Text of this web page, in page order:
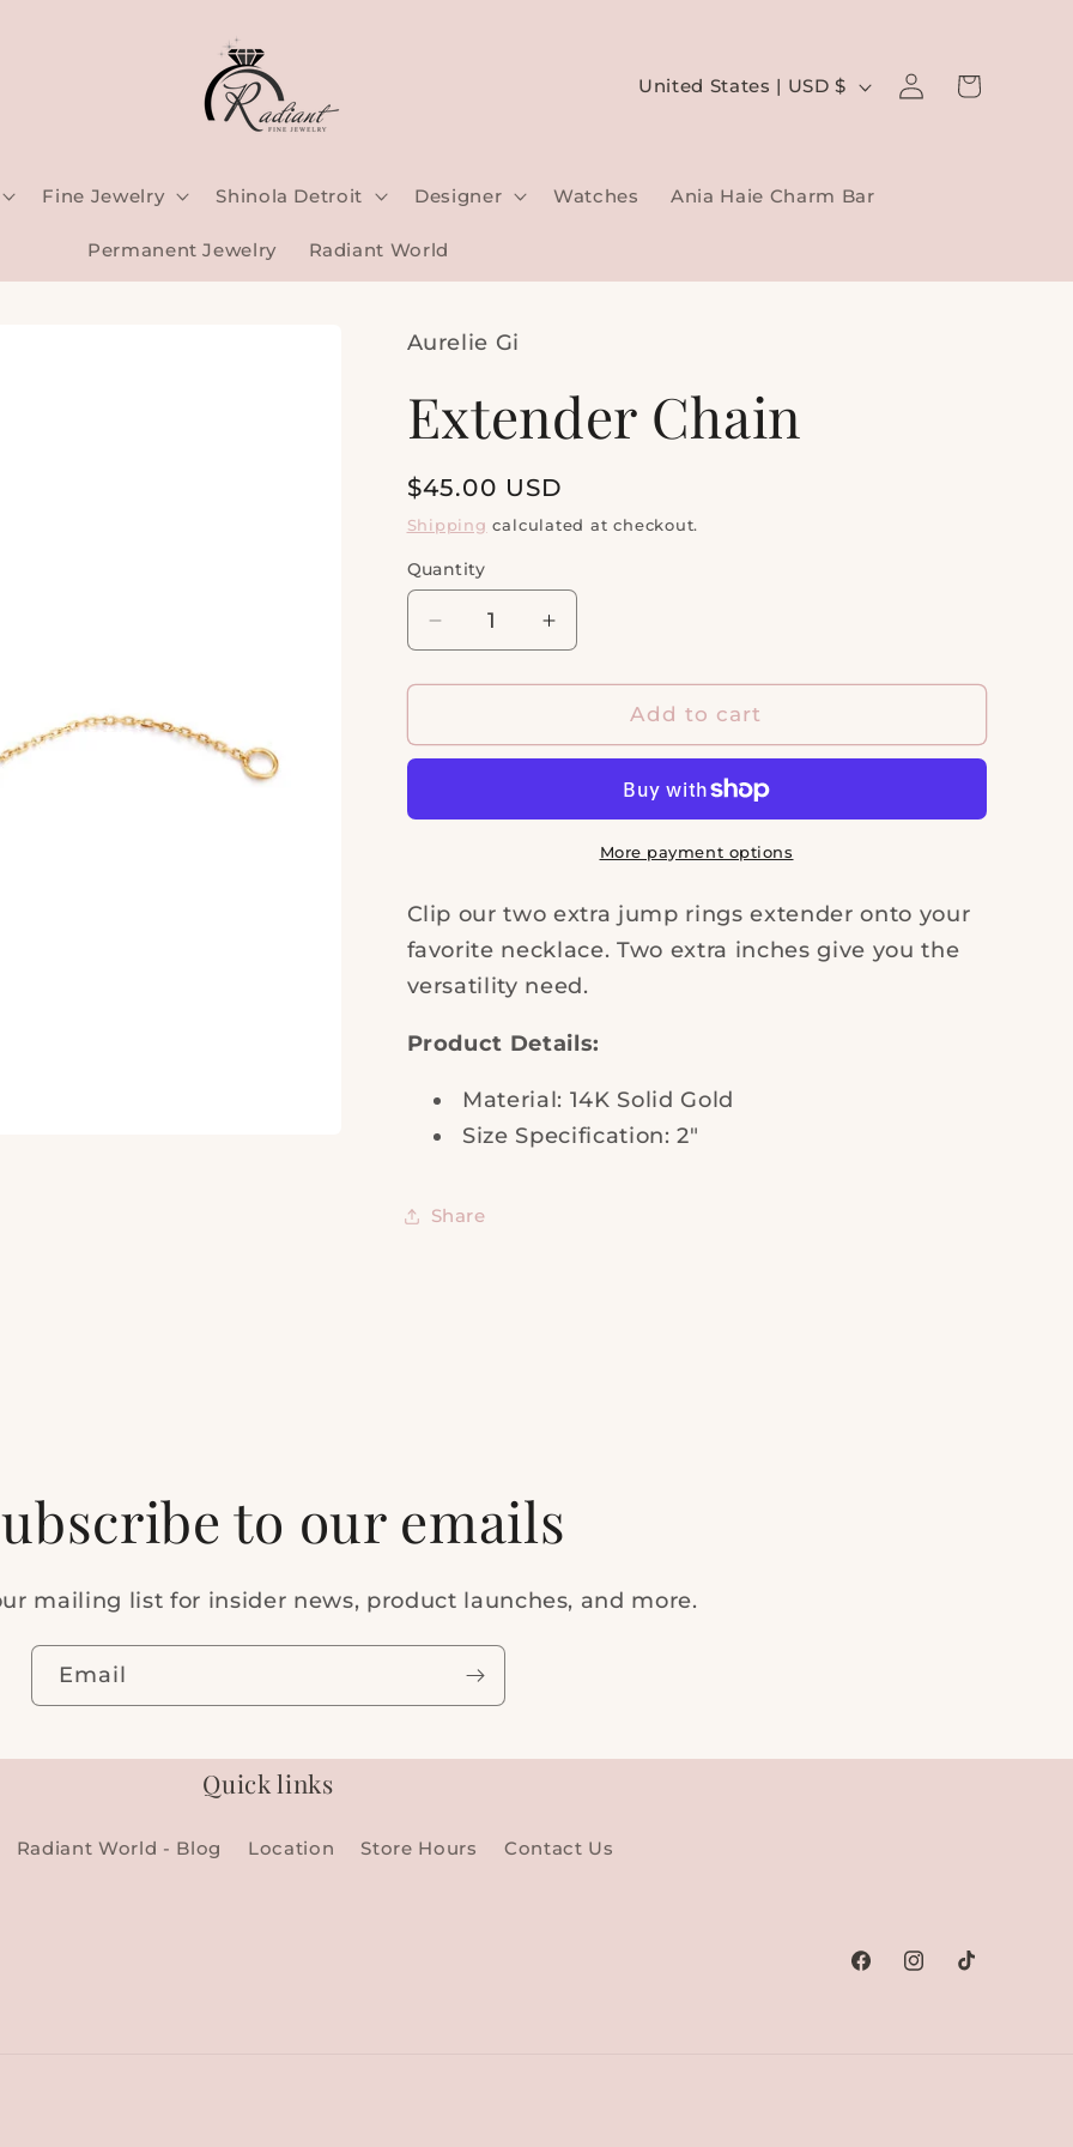
Fine Jewelry Shinola Detroit Designer Watches Ania Haie Charm Bar
Permanent Jewelry Radiant World
C
n
r
r
i
United States | USD $
Log
in
Cart
Aurelie Gi
Extender Chain
Regular
price
$45.00 USD
Shipping calculated at checkout.
Quantity
Quantity
Decrease
quantity
for
Chain
Increase
quantity
for
Extender
Chain
Add to cart
More payment options
Clip our two extra jump rings extender onto your
favorite necklace. Two extra inches give you the
versatility need.
Product Details:
Material: 14K Solid Gold
Size Specification: 2"
Share
to our emails
mailing list for insider news, product launches, and more.
Email
Quick links
Radiant World - Blog Location Store Hours Contact Us
FacebookInstagram
TikTok